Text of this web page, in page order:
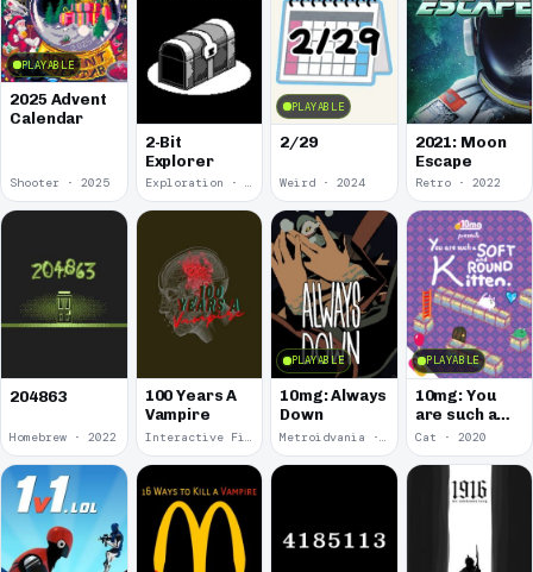
PLAYABLE
2025 Advent
Calendar
Shooter · 2025
2-Bit
Explorer
Exploration · 2024
PLAYABLE
2/29
Weird · 2024
2021: Moon
Escape
Retro · 2022
204863
Homebrew · 2022
100 Years A
Vampire
Interactive Fiction · 2021
PLAYABLE
10mg: Always
Down
Metroidvania · 2020
PLAYABLE
10mg: You
are such a
Soft and
Round
Kitten.
Cat · 2020